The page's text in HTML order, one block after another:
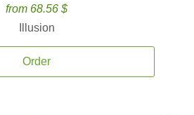
from 68.56 $
Illusion
Order